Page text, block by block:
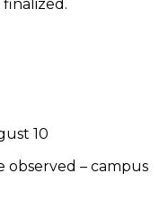
10
observed – campus